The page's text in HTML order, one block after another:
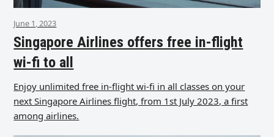
June 1, 2023
Singapore Airlines offers free in-flight
wi-fi to all
Enjoy unlimited free in-flight wi-fi in all classes on your
next Singapore Airlines flight, from 1st July 2023, a first
among airlines.